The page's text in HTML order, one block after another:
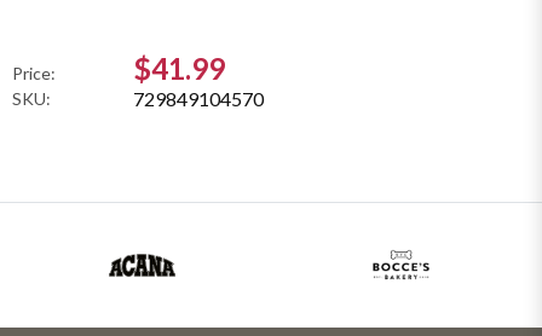
Price: $41.99
SKU: 729849104570